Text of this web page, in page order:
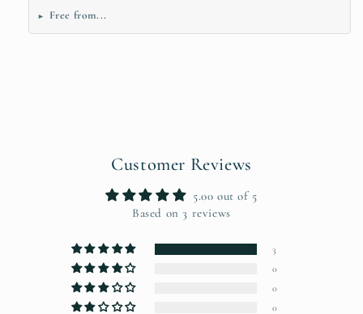
► Free from...
Customer Reviews
5.00 out of 5
Based on 3 reviews
3
0
0
0